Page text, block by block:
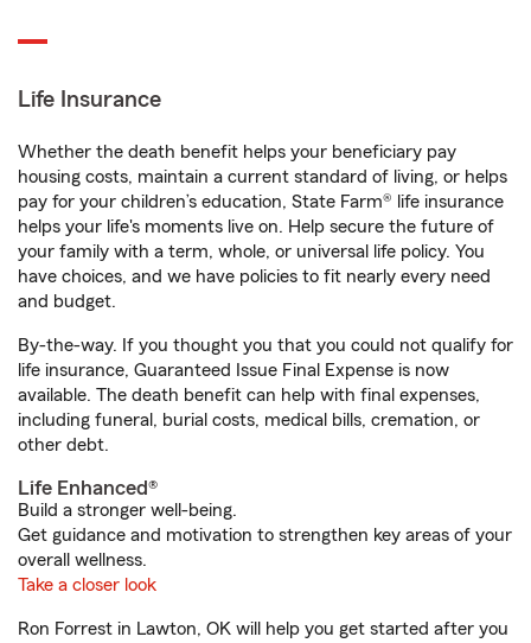
Life Insurance
Whether the death benefit helps your beneficiary pay
housing costs, maintain a current standard of living, or helps
pay for your children’s education, State Farm® life insurance
helps your life's moments live on. Help secure the future of
your family with a term, whole, or universal life policy. You
have choices, and we have policies to fit nearly every need
and budget.
By-the-way. If you thought you that you could not qualify for
life insurance, Guaranteed Issue Final Expense is now
available. The death benefit can help with final expenses,
including funeral, burial costs, medical bills, cremation, or
other debt.
Life Enhanced®
Build a stronger well-being.
Get guidance and motivation to strengthen key areas of your
overall wellness.
Take a closer look
Ron Forrest in Lawton, OK will help you get started after you